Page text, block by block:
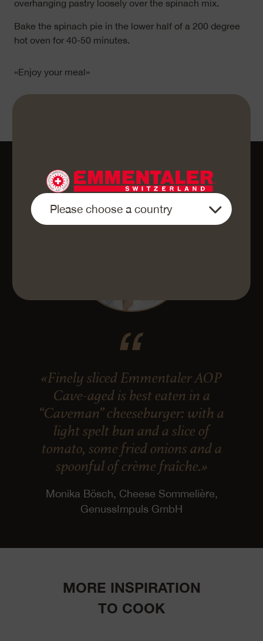
overhanging pastry loosely over the spinach mix.
Bake the spinach pie in the lower half of a 200 degree
hot oven for 40-50 minutes.
«Enjoy your meal»
«Finely sliced Emmentaler AOP
Cave-aged is best eaten in a
“Caveman” cheeseburger: with a
light spelt bun and a slice of
tomato, some fried onions and a
spoonful of crème fraîche.»
Monika Bösch, Cheese Sommelière,
GenussImpuls GmbH
MORE INSPIRATION
TO COOK